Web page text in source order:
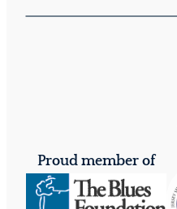
Proud member of